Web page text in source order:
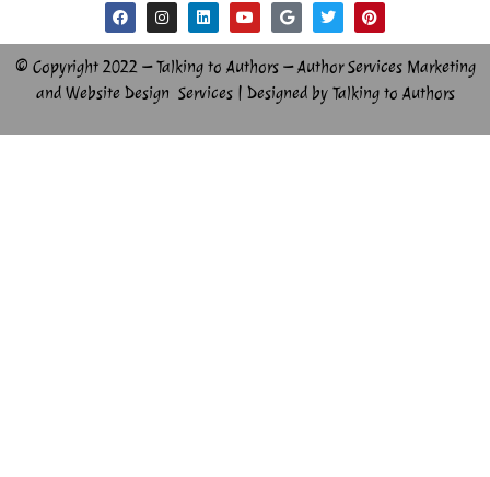
© Copyright 2022 – Talking to Authors – Author Services Marketing
and Website Design Services | Designed by Talking to Authors